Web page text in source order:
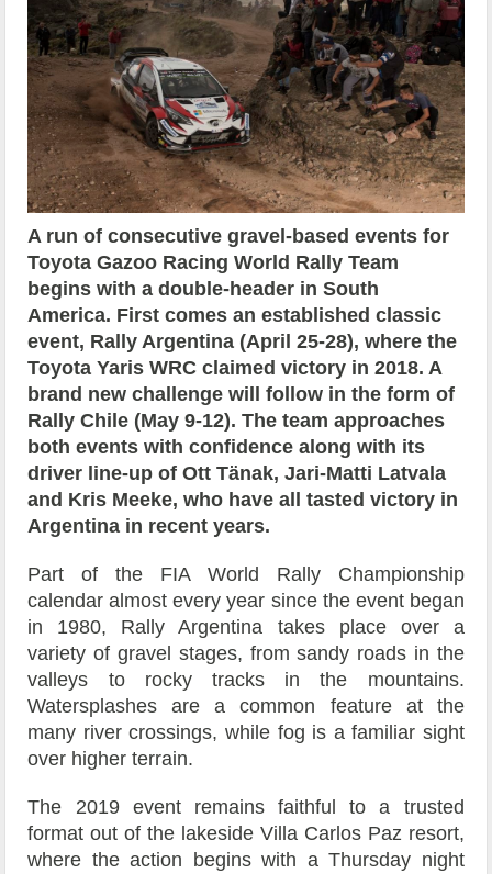
A run of consecutive gravel-based events for
Toyota Gazoo Racing World Rally Team
begins with a double-header in South
America. First comes an established classic
event, Rally Argentina (April 25-28), where the
Toyota Yaris WRC claimed victory in 2018. A
brand new challenge will follow in the form of
Rally Chile (May 9-12). The team approaches
both events with confidence along with its
driver line-up of Ott Tänak, Jari-Matti Latvala
and Kris Meeke, who have all tasted victory in
Argentina in recent years.
Part of the FIA World Rally Championship
calendar almost every year since the event began
in 1980, Rally Argentina takes place over a
variety of gravel stages, from sandy roads in the
valleys to rocky tracks in the mountains.
Watersplashes are a common feature at the
many river crossings, while fog is a familiar sight
over higher terrain.
The 2019 event remains faithful to a trusted
format out of the lakeside Villa Carlos Paz resort,
where the action begins with a Thursday night